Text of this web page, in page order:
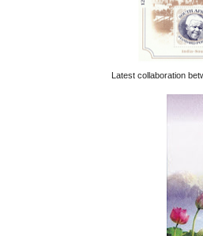
Latest collaboration